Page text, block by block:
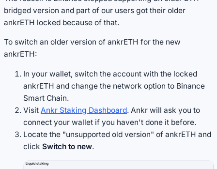
bridged version and part of our users got their older
ankrETH locked because of that.
To switch an older version of ankrETH for the new
ankrETH:
In your wallet, switch the account with the locked
ankrETH and change the network option to Binance
Smart Chain.
Visit Ankr Staking Dashboard. Ankr will ask you to
connect your wallet if you haven't done it before.
Locate the "unsupported old version" of ankrETH and
click Switch to new.